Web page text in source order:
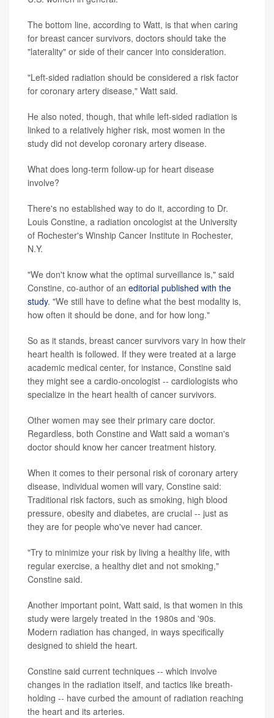
The bottom line, according to Watt, is that when caring
for breast cancer survivors, doctors should take the
"laterality" or side of their cancer into consideration.
"Left-sided radiation should be considered a risk factor
for coronary artery disease," Watt said.
He also noted, though, that while left-sided radiation is
linked to a relatively higher risk, most women in the
study did not develop coronary artery disease.
What does long-term follow-up for heart disease
involve?
There's no established way to do it, according to Dr.
Louis Constine, a radiation oncologist at the University
of Rochester's Winship Cancer Institute in Rochester,
N.Y.
"We don't know what the optimal surveillance is," said
Constine, co-author of an editorial published with the
study. "We still have to define what the best modality is,
how often it should be done, and for how long."
So as it stands, breast cancer survivors vary in how their
heart health is followed. If they were treated at a large
academic medical center, for instance, Constine said
they might see a cardio-oncologist -- cardiologists who
specialize in the heart health of cancer survivors.
Other women may see their primary care doctor.
Regardless, both Constine and Watt said a woman's
doctor should know her cancer treatment history.
When it comes to their personal risk of coronary artery
disease, individual women will vary, Constine said:
Traditional risk factors, such as smoking, high blood
pressure, obesity and diabetes, are crucial -- just as
they are for people who've never had cancer.
"Try to minimize your risk by living a healthy life, with
regular exercise, a healthy diet and not smoking,"
Constine said.
Another important point, Watt said, is that women in this
study were largely treated in the 1980s and '90s.
Modern radiation has changed, in ways specifically
designed to shield the heart.
Constine said current techniques -- which involve
changes in the radiation itself, and tactics like breath-
holding -- have curbed the amount of radiation reaching
the heart and its arteries.